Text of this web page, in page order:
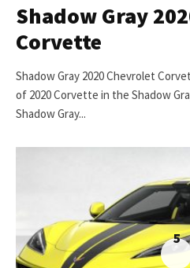
Shadow Gray
Corvette
Shadow Gray 2020 Chevrolet
of 2020 Corvette in the Shadow
Shadow Gray...
5